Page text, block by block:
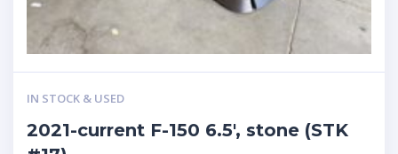
IN STOCK & USED
2021-current F-150 6.5′, stone (STK